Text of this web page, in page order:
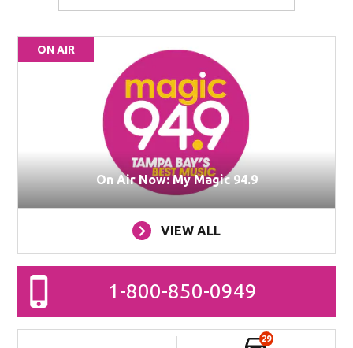
ON AIR
On Air Now: My Magic 94.9
VIEW ALL
1-800-850-0949
29